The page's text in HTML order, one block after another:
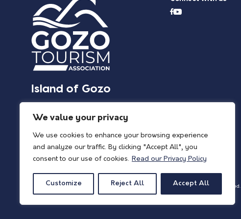
We value your privacy
We use cookies to enhance your browsing experience
and analyze our traffic. By clicking "Accept All", you
consent to our use of cookies. Read our Privacy Policy
Customize Reject All Accept All
Island of Gozo
© 2026 Island of Gozo | Gozo Tourism Association | Privacy Policy| All Rights Reserved.